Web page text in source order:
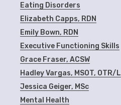
Eating Disorders
Elizabeth Capps, RDN
Emily Bown, RDN
Executive Functioning Skills
Grace Fraser, ACSW
Hadley Vargas, MSOT, OTR/L
Jessica Geiger, MSc
Mental Health